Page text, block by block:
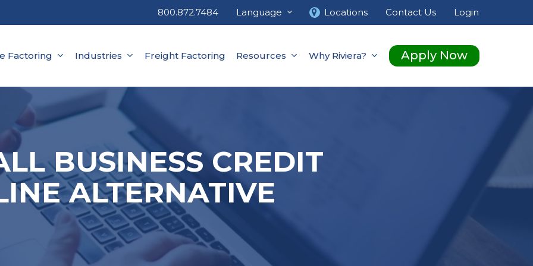
800.872.7484 Language Locations Contact Us Login
Factoring Industries Freight Factoring Resources Why Riviera? Apply Now
BUSINESS CREDIT
ALTERNATIVE